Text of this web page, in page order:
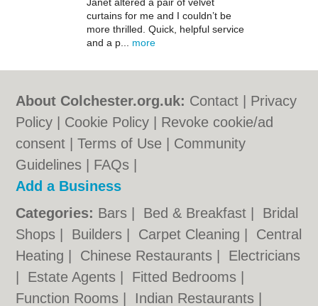
curtains for me and I couldn’t be
more thrilled. Quick, helpful service
and a p... more
About Colchester.org.uk: Contact
Privacy
Policy
Cookie Policy
Revoke cookie/ad
consent |Terms of Use
Community
Guidelines
FAQs
Add a Business
Categories: Bars Bed & Breakfast
Bridal
Shops
Builders Carpet Cleaning
Central
Heating
Chinese Restaurants
Electricians
Estate Agents Fitted Bedrooms
Function Rooms
Indian Restaurants